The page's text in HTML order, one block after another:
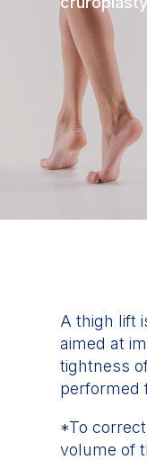
A thigh lift
aimed at
tightness
performed
*To
volume of